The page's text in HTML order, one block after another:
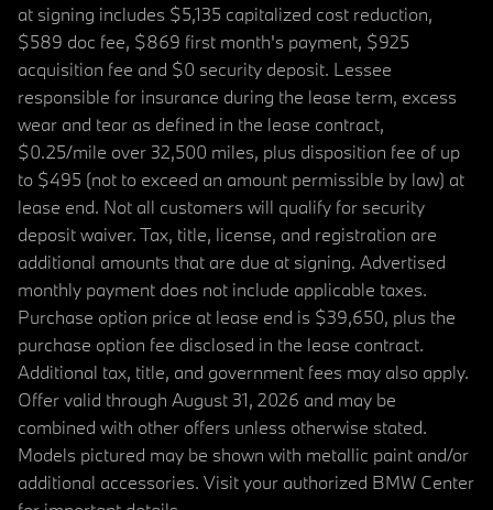
at signing includes $5,135 capitalized cost reduction,
$589 doc fee, $869 first month's payment, $925
acquisition fee and $0 security deposit. Lessee
responsible for insurance during the lease term, excess
wear and tear as defined in the lease contract,
$0.25/mile over 32,500 miles, plus disposition fee of up
to $495 (not to exceed an amount permissible by law) at
lease end. Not all customers will qualify for security
deposit waiver. Tax, title, license, and registration are
additional amounts that are due at signing. Advertised
monthly payment does not include applicable taxes.
Purchase option price at lease end is $39,650, plus the
purchase option fee disclosed in the lease contract.
Additional tax, title, and government fees may also apply.
Offer valid through August 31, 2026 and may be
combined with other offers unless otherwise stated.
Models pictured may be shown with metallic paint and/or
additional accessories. Visit your authorized BMW Center